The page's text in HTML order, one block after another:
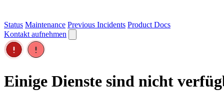
Status Maintenance Previous Incidents Product Docs
Kontakt aufnehmen
Einige Dienste sind nicht